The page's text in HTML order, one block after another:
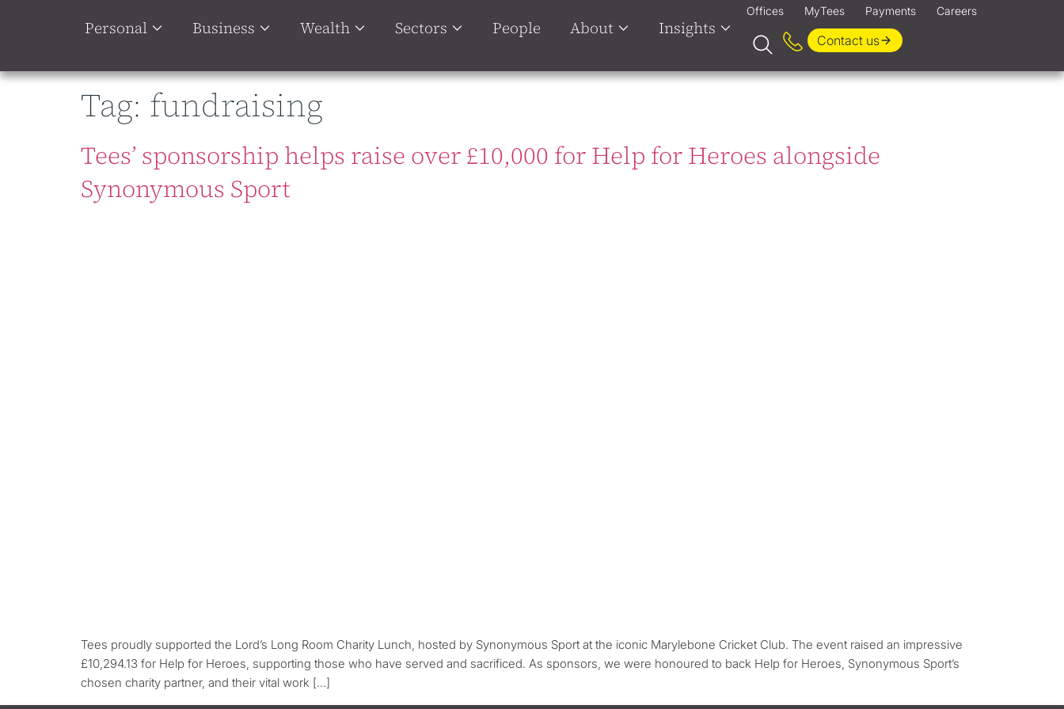
Personal Business Wealth Sectors People About Insights
Offices MyTees Payments Careers
Contact us
Tag: fundraising
Tees’ sponsorship helps raise over £10,000 for Help for Heroes alongside
Synonymous Sport
Tees proudly supported the Lord’s Long Room Charity Lunch, hosted by Synonymous Sport at the iconic Marylebone Cricket Club. The event raised an impressive
£10,294.13 for Help for Heroes, supporting those who have served and sacrificed. As sponsors, we were honoured to back Help for Heroes, Synonymous Sport’s
chosen charity partner, and their vital work […]